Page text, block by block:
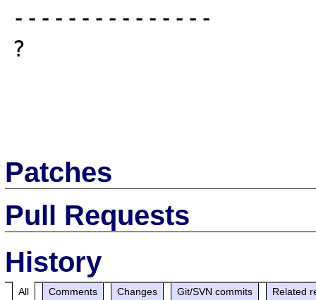
---------------
?
Patches
Pull Requests
History
All Comments Changes Git/SVN commits Related